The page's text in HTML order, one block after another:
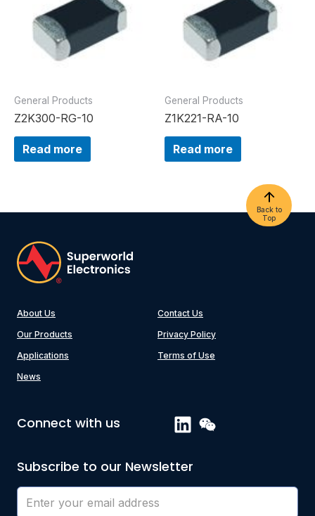
General Products
Z2K300-RG-10
Read more
General Products
Z1K221-RA-10
Read more
Back to
Top
About Us
Our Products
Applications
News
Contact Us
Privacy Policy
Terms of Use
Connect with us
Subscribe to our Newsletter